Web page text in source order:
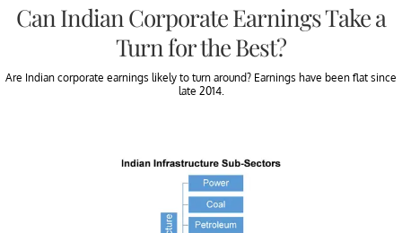
Can Indian Corporate Earnings Take a
Turn for the Best?
Are Indian corporate earnings likely to turn around? Earnings have been flat since
late 2014.